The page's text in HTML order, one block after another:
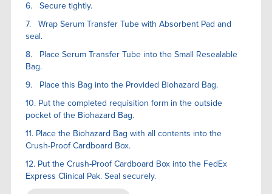
6. Secure tightly.
7. Wrap Serum Transfer Tube with Absorbent Pad and
seal.
8. Place Serum Transfer Tube into the Small Resealable
Bag.
9. Place this Bag into the Provided Biohazard Bag.
10. Put the completed requisition form in the outside
pocket of the Biohazard Bag.
11. Place the Biohazard Bag with all contents into the
Crush-Proof Cardboard Box.
12. Put the Crush-Proof Cardboard Box into the FedEx
Express Clinical Pak. Seal securely.